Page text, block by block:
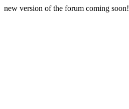
new version of the forum coming soon!